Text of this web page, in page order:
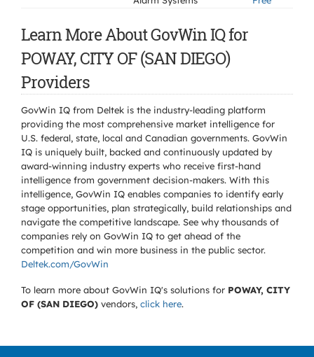
Learn More About GovWin IQ for
POWAY, CITY OF (SAN DIEGO)
Providers
GovWin IQ from Deltek is the industry-leading platform
providing the most comprehensive market intelligence for
U.S. federal, state, local and Canadian governments. GovWin
IQ is uniquely built, backed and continuously updated by
award-winning industry experts who receive first-hand
intelligence from government decision-makers. With this
intelligence, GovWin IQ enables companies to identify early
stage opportunities, plan strategically, build relationships and
navigate the competitive landscape. See why thousands of
companies rely on GovWin IQ to get ahead of the
competition and win more business in the public sector.
Deltek.com/GovWin
To learn more about GovWin IQ's solutions for POWAY, CITY
OF (SAN DIEGO) vendors, click here.